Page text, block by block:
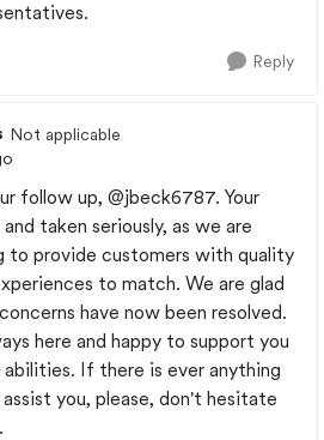
Reply
Not applicable
follow up, @jbeck6787. Your
taken seriously, as we are
to provide customers with quality
to match. We are glad
have now been resolved.
here and happy to support you
If there is ever anything
you, please, don't hesitate